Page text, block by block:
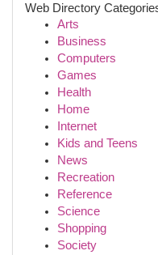
Web Directory
Arts
Business
Computers
Games
Health
Home
Internet
Kids and Teens
News
Recreation
Reference
Science
Shopping
Society